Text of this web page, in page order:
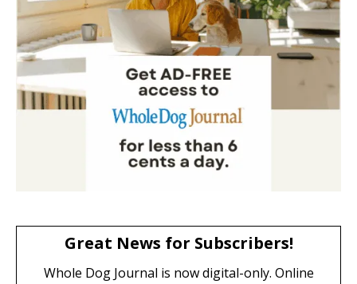
Great News for Subscribers!
Whole Dog Journal is now digital-only. Online